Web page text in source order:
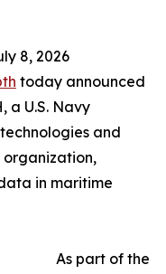
8, 2026
today announced
a U.S. Navy
and
in maritime
As part of the